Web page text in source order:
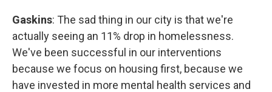
Gaskins: The sad thing in our city is that we're
actually seeing an 11% drop in homelessness.
We've been successful in our interventions
because we focus on housing first, because we
have invested in more mental health services and